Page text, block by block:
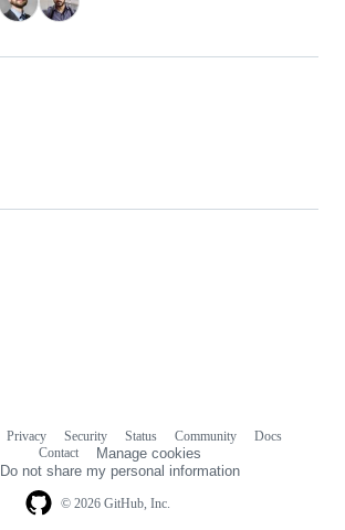
© 2026 GitHub, Inc.
Privacy Security Status Community
Docs
Contact
Manage cookies
Do not share my personal information